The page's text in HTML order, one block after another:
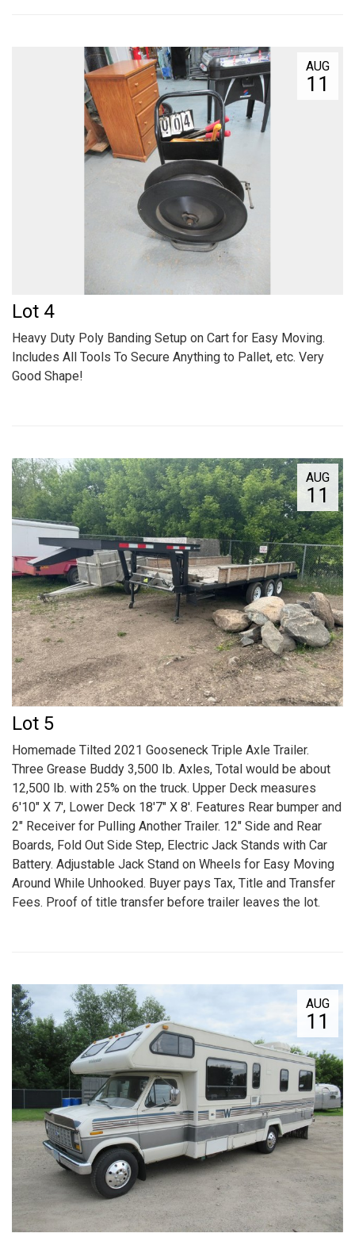
AUG
11
Lot 4
Heavy Duty Poly Banding Setup on Cart for Easy Moving.
Includes All Tools To Secure Anything to Pallet, etc. Very
Good Shape!
AUG
11
Lot 5
Homemade Tilted 2021 Gooseneck Triple Axle Trailer.
Three Grease Buddy 3,500 Ib. Axles, Total would be about
12,500 Ib. with 25% on the truck. Upper Deck measures
6'10" X 7', Lower Deck 18'7" X 8'. Features Rear bumper and
2" Receiver for Pulling Another Trailer. 12" Side and Rear
Boards, Fold Out Side Step, Electric Jack Stands with Car
Battery. Adjustable Jack Stand on Wheels for Easy Moving
Around While Unhooked. Buyer pays Tax, Title and Transfer
Fees. Proof of title transfer before trailer leaves the lot.
AUG
11